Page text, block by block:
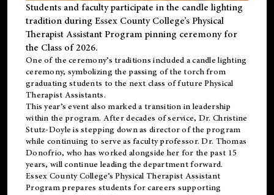
Students and faculty participate in the candle lighting
tradition during Essex County College’s Physical
Therapist Assistant Program pinning ceremony for
the Class of 2026.
One of the ceremony’s traditions included a candle lighting
ceremony, symbolizing the passing of the torch from
graduating students to the next class of future Physical
Therapist Assistants.
This year’s event also marked a transition in leadership
within the program. After decades of service, Dr. Christine
Stutz-Doyle is stepping down as director of the program
while continuing to serve as faculty professor. Dr. Thomas
Donofrio, who has worked alongside her for the past 15
years, will continue leading the department forward.
Essex County College’s Physical Therapist Assistant
Program prepares students for careers supporting